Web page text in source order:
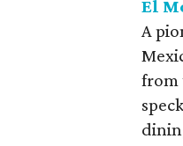
El
A
from